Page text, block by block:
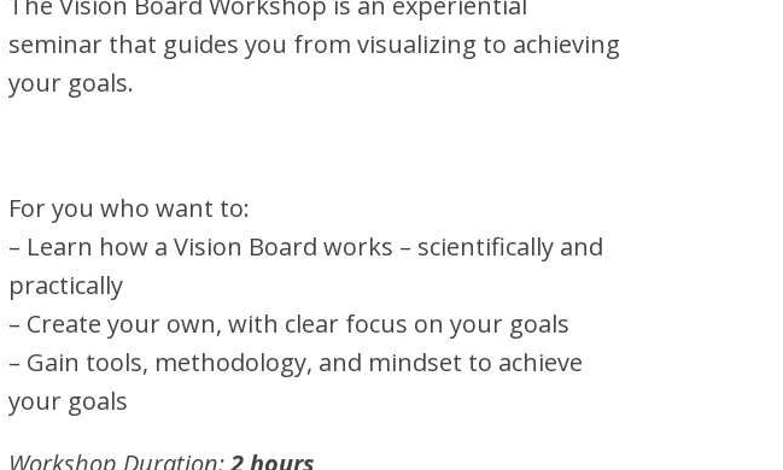
seminar that guides you from visualizing to achieving
your goals.
For you who want to:
– Learn how a Vision Board works – scientifically and
practically
– Create your own, with clear focus on your goals
– Gain tools, methodology, and mindset to achieve
your goals
Workshop Duration:2 hours